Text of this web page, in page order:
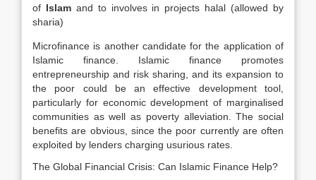
of Islamand to involves in projects halal (allowed by
sharia)
Microfinance is another candidate for the application of
Islamic finance. Islamic finance promotes
entrepreneurship and risk sharing, and its expansion to
the poor could be an effective development tool,
particularly for economic development of marginalised
communities as well as poverty alleviation. The social
benefits are obvious, since the poor currently are often
exploited by lenders charging usurious rates.
The Global Financial Crisis: Can Islamic Finance Help?